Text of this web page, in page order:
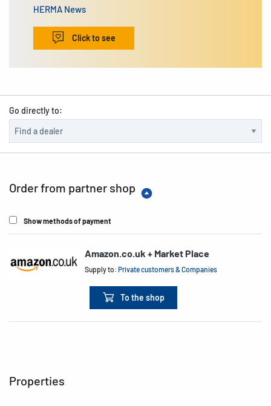
HERMA News
Click to see
Go directly to:
Order from partner shop
Show methods of payment
Amazon.co.uk + Market Place
Supply to:Private customers & Companies
To the shop
Properties